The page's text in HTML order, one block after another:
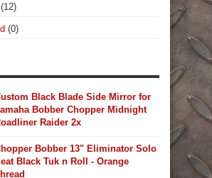
(12)
(0)
Black Blade Side Mirror for
Bobber Chopper Midnight
Raider 2x
Bobber 13" Eliminator Solo
Black Tuk n Roll - Orange